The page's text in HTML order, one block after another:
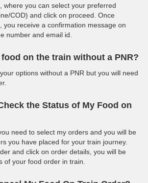
where you can select your preferred
COD) and click on proceed. Once
you receive a confirmation message on
number and email id.
on the train without a PNR?
options without a PNR but you will need
the Status of My Food on
need to select my orders and you will be
you have placed for your train journey.
and click on order details, you will be
of your food order in train.